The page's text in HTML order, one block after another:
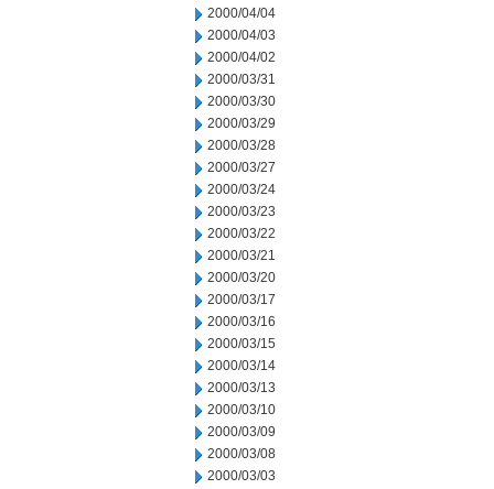
2000/04/04
2000/04/03
2000/04/02
2000/03/31
2000/03/30
2000/03/29
2000/03/28
2000/03/27
2000/03/24
2000/03/23
2000/03/22
2000/03/21
2000/03/20
2000/03/17
2000/03/16
2000/03/15
2000/03/14
2000/03/13
2000/03/10
2000/03/09
2000/03/08
2000/03/03